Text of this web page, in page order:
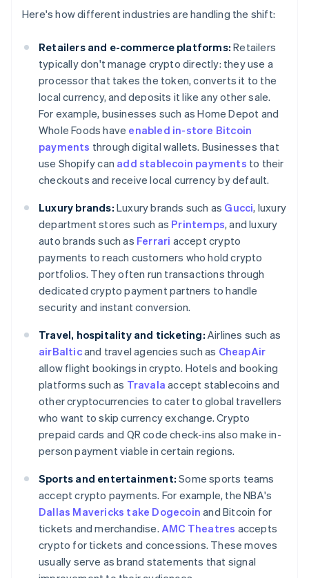
Here's how different industries are handling the shift:
Retailers and e-commerce platforms: Retailers
typically don't manage crypto directly: they use a
processor that takes the token, converts it to the
local currency, and deposits it like any other sale.
For example, businesses such as Home Depot and
Whole Foods have enabled in-store Bitcoin
payments through digital wallets. Businesses that
use Shopify can add stablecoin payments to their
checkouts and receive local currency by default.
Luxury brands: Luxury brands such as Gucci, luxury
department stores such as Printemps, and luxury
auto brands such as Ferrari accept crypto
payments to reach customers who hold crypto
portfolios. They often run transactions through
dedicated crypto payment partners to handle
security and instant conversion.
Travel, hospitality and ticketing: Airlines such as
airBalticand travel agencies such as CheapAir
allow flight bookings in crypto. Hotels and booking
platforms such as Travala accept stablecoins and
other cryptocurrencies to cater to global travellers
who want to skip currency exchange. Crypto
prepaid cards and QR code check-ins also make in-
person payment viable in certain regions.
Sports and entertainment: Some sports teams
accept crypto payments. For example, the NBA's
Dallas Mavericks take Dogecoin and Bitcoin for
tickets and merchandise. AMC Theatres accepts
crypto for tickets and concessions. These moves
usually serve as brand statements that signal